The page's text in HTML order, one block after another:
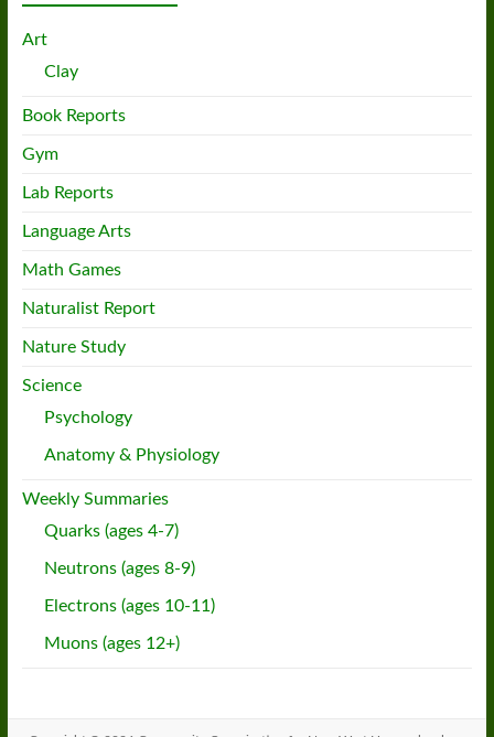
Art
Clay
Book Reports
Gym
Lab Reports
Language Arts
Math Games
Naturalist Report
Nature Study
Science
Psychology
Anatomy & Physiology
Weekly Summaries
Quarks (ages 4-7)
Neutrons (ages 8-9)
Electrons (ages 10-11)
Muons (ages 12+)